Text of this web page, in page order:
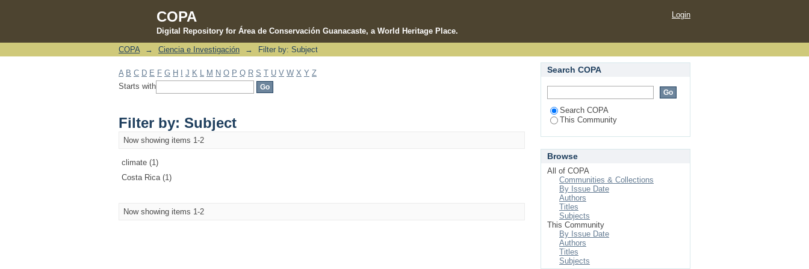
COPA
Digital Repository for Área de Conservación Guanacaste, a World Heritage Place.
Filter by: Subject
Login
COPA → Ciencia e Investigación → Filter by: Subject
A B C D E F G H J K M N O P Q R S T U V W X Y Z
Starts with
Filter by: Subject
Now showing items 1-2
climate (1)
Costa Rica (1)
Now showing items 1-2
Search COPA
Search COPA
This Community
Browse
All of COPA
Communities & Collections
By Issue Date
Authors
Titles
Subjects
This Community
By Issue Date
Authors
Titles
Subjects